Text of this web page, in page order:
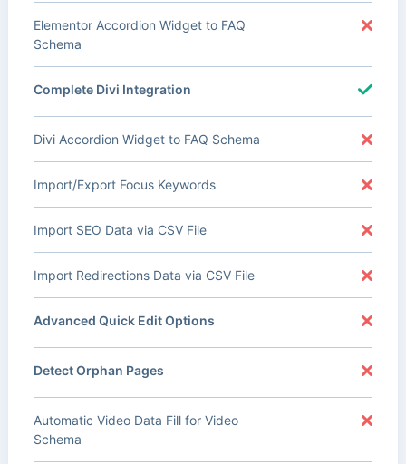
Elementor Accordion Widget to FAQ
Schema
Complete Divi Integration
Divi Accordion Widget to FAQ Schema
Import/Export Focus Keywords
Import SEO Data via CSV File
Import Redirections Data via CSV File
Advanced Quick Edit Options
Detect Orphan Pages
Automatic Video Data Fill for Video
Schema